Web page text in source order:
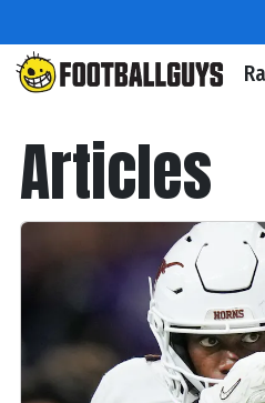
Articles